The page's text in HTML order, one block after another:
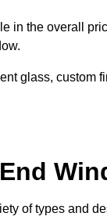
in the overall
glass, custom
of types and